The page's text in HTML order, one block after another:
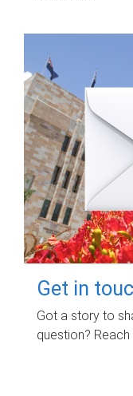
Get in
Got a story to
question?